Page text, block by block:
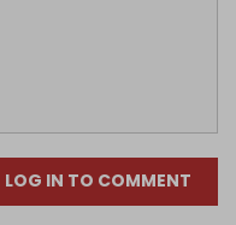
LOG IN TO COMMENT